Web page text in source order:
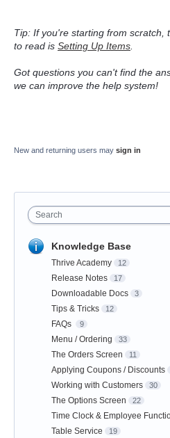
Tip: If you're starting from scratch,
to read is Setting Up Items
Got questions you can't find the
we can improve the help system!
New and returning users may sign in
Search
Knowledge Base
Thrive Academy 12
Release Notes 17
Downloadable Docs 3
Tips & Tricks 12
FAQs 9
Menu / Ordering 33
The Orders Screen 11
Applying Coupons / Discounts
Working with Customers 30
The Options Screen 22
Time Clock & Employee
Table Service 19